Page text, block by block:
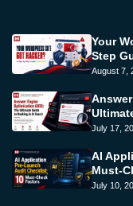
Your
Step
August 7,
July 17,
AI
Must-
July 10,